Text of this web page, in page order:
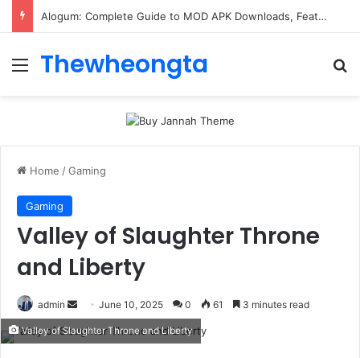
Alogum: Complete Guide to MOD APK Downloads, Features, and Risks
Menu
Thewheongta
Home /Gaming
Gaming
Valley of Slaughter Throne
and Liberty
admin
Send
email
June 10, 2025 0 61 3 minutes read
Valley of Slaughter Throne and Liberty